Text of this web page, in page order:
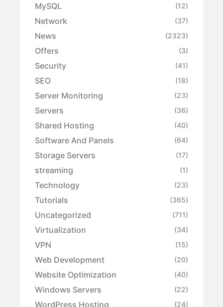
MySQL (12)
Network (37)
News (2323)
Offers (3)
Security (41)
SEO (18)
Server Monitoring (23)
Servers (36)
Shared Hosting (40)
Software And Panels (64)
Storage Servers (17)
streaming (1)
Technology (23)
Tutorials (365)
Uncategorized (711)
Virtualization (34)
VPN (15)
Web Development (20)
Website Optimization (40)
Windows Servers (22)
WordPress Hosting (24)